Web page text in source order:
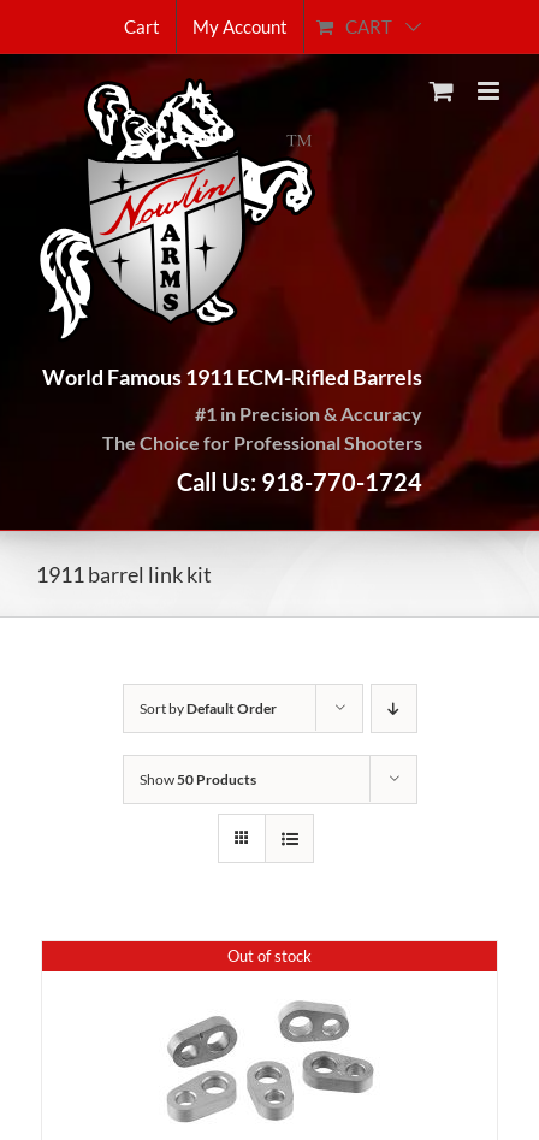
Cart My Account CART
World Famous 1911 ECM-Rifled Barrels
#1 in Precision & Accuracy
The Choice for Professional Shooters
Call Us: 918-770-1724
1911 barrel link kit
Sort byDefault Order
Show50 Products
Out of stock